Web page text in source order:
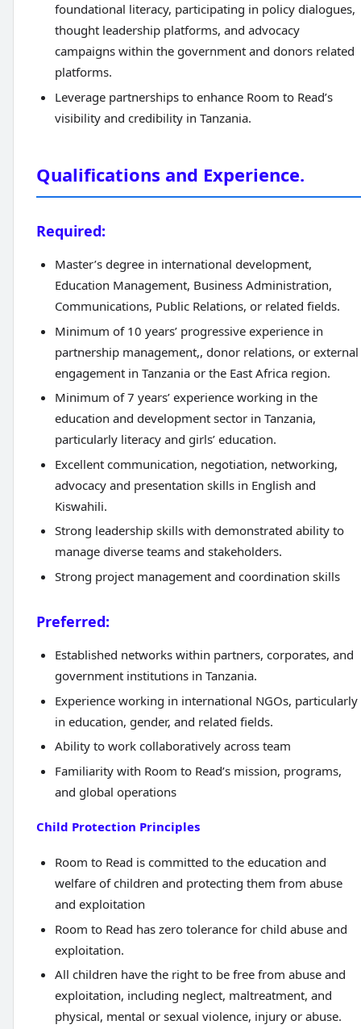
foundational literacy, participating in policy dialogues,
thought leadership platforms, and advocacy
campaigns within the government and donors related
platforms.
Leverage partnerships to enhance Room to Read’s
visibility and credibility in Tanzania.
Qualifications and Experience.
Required:
Master’s degree in international development,
Education Management, Business Administration,
Communications, Public Relations, or related fields.
Minimum of 10 years’ progressive experience in
partnership management,, donor relations, or external
engagement in Tanzania or the East Africa region.
Minimum of 7 years’ experience working in the
education and development sector in Tanzania,
particularly literacy and girls’ education.
Excellent communication, negotiation, networking,
advocacy and presentation skills in English and
Kiswahili.
Strong leadership skills with demonstrated ability to
manage diverse teams and stakeholders.
Strong project management and coordination skills
Preferred:
Established networks within partners, corporates, and
government institutions in Tanzania.
Experience working in international NGOs, particularly
in education, gender, and related fields.
Ability to work collaboratively across team
Familiarity with Room to Read’s mission, programs,
and global operations
Child Protection Principles
Room to Read is committed to the education and
welfare of children and protecting them from abuse
and exploitation
Room to Read has zero tolerance for child abuse and
exploitation.
All children have the right to be free from abuse and
exploitation, including neglect, maltreatment, and
physical, mental or sexual violence, injury or abuse.